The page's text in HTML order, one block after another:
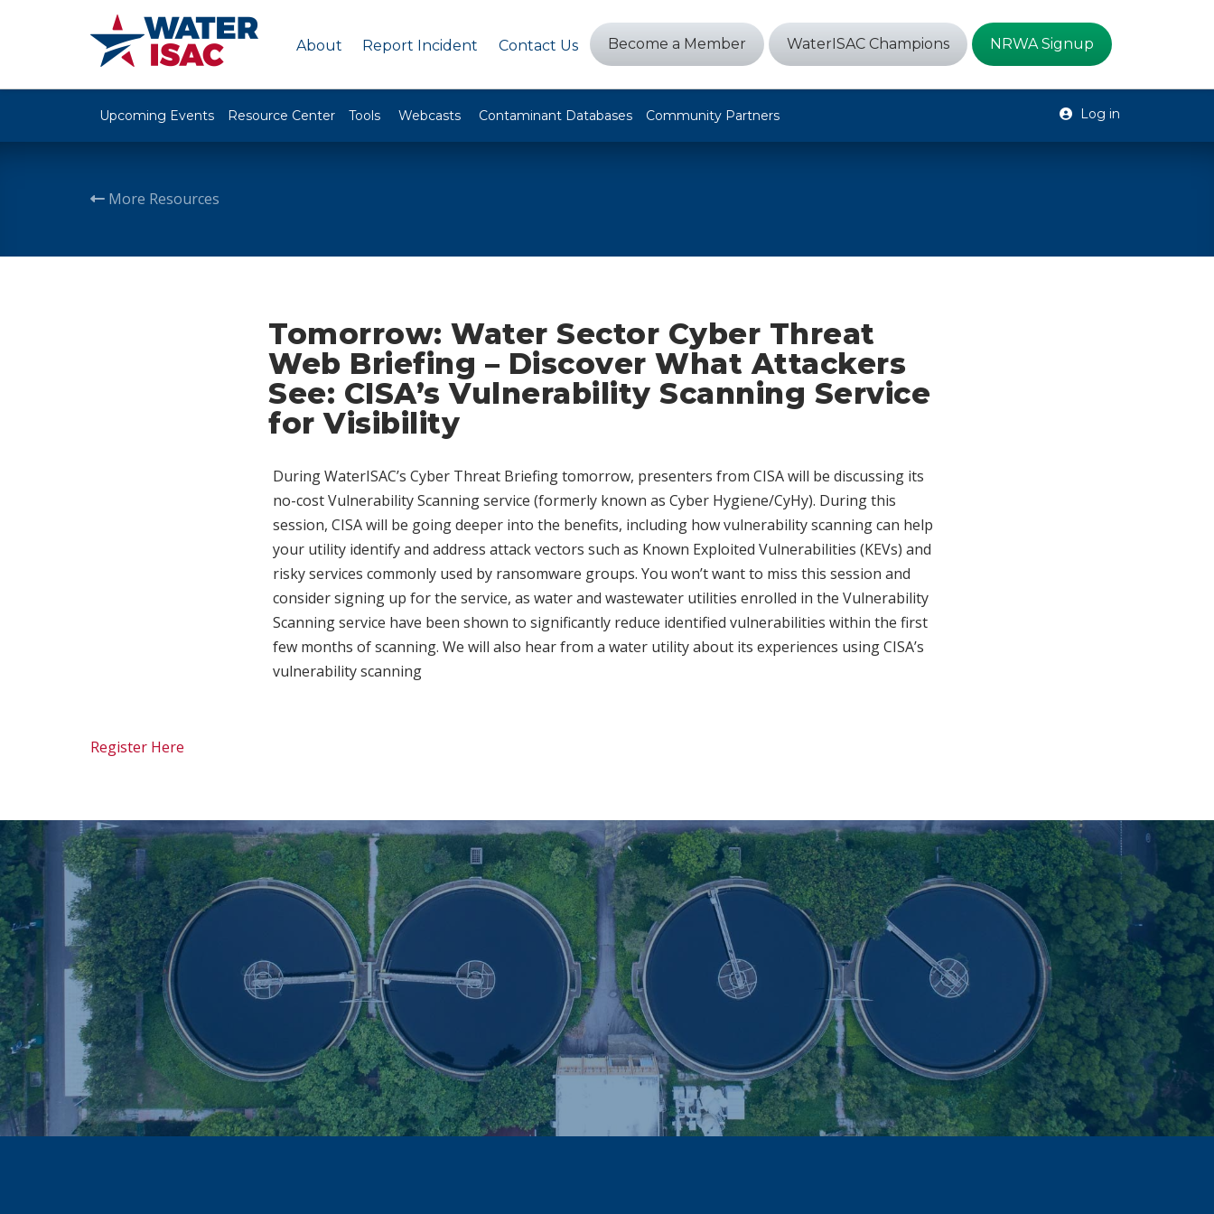
About Report Incident Contact Us Become a Member WaterISAC Champions NRWA Signup
Upcoming Events Resource Center Tools Webcasts Contaminant Databases Community Partners Log in
More Resources
Tomorrow: Water Sector Cyber Threat
Web Briefing – Discover What Attackers
See: CISA’s Vulnerability Scanning Service
for Visibility
During WaterISAC’s Cyber Threat Briefing tomorrow, presenters from CISA will be discussing its
no-cost Vulnerability Scanning service (formerly known as Cyber Hygiene/CyHy). During this
session, CISA will be going deeper into the benefits, including how vulnerability scanning can help
your utility identify and address attack vectors such as Known Exploited Vulnerabilities (KEVs) and
risky services commonly used by ransomware groups. You won’t want to miss this session and
consider signing up for the service, as water and wastewater utilities enrolled in the Vulnerability
Scanning service have been shown to significantly reduce identified vulnerabilities within the first
few months of scanning. We will also hear from a water utility about its experiences using CISA’s
vulnerability scanning
Register Here